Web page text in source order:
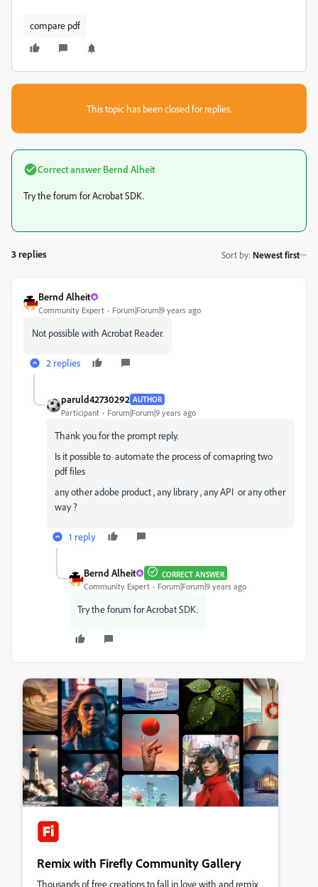
compare pdf
This topic has been closed for replies.
Correct answer Bernd Alheit
Try the forum for Acrobat SDK.
3 replies Sort by: Newest first
Bernd Alheit
Community Expert Forum|Forum|9 years ago
Not possible with Acrobat Reader.
2 replies
paruld42730292 AUTHOR
Participant Forum|Forum|9 years ago
Thank you for the prompt reply.
Is it possible to automate the process of comapring two
pdf files
any other adobe product , any library , any API or any other
way ?
1 reply
Bernd Alheit CORRECT ANSWER
Community Expert Forum|Forum|9 years ago
Try the forum for Acrobat SDK.
Remix with Firefly Community Gallery
Thousands of free creations to fall in love with and remix